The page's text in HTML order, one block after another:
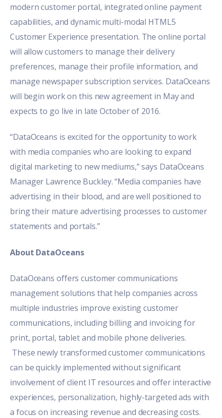
modern customer portal, integrated online payment
capabilities, and dynamic multi-modal HTML5
Customer Experience presentation. The online portal
will allow customers to manage their delivery
preferences, manage their profile information, and
manage newspaper subscription services. DataOceans
will begin work on this new agreement in May and
expects to go live in late October of 2016.
“DataOceans is excited for the opportunity to work
with media companies who are looking to expand
digital marketing to new mediums,” says DataOceans
Manager Lawrence Buckley. “Media companies have
advertising in their blood, and are well positioned to
bring their mature advertising processes to customer
statements and portals.”
About DataOceans
DataOceans offers customer communications
management solutions that help companies across
multiple industries improve existing customer
communications, including billing and invoicing for
print, portal, tablet and mobile phone deliveries.
These newly transformed customer communications
can be quickly implemented without significant
involvement of client IT resources and offer interactive
experiences, personalization, highly-targeted ads with
a focus on increasing revenue and decreasing costs.